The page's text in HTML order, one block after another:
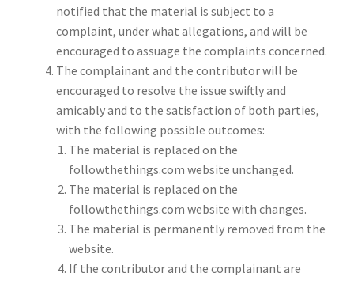
notified that the material is subject to a
complaint, under what allegations, and will be
encouraged to assuage the complaints concerned.
The complainant and the contributor will be
encouraged to resolve the issue swiftly and
amicably and to the satisfaction of both parties,
with the following possible outcomes:
The material is replaced on the
followthethings.com website unchanged.
The material is replaced on the
followthethings.com website with changes.
The material is permanently removed from the
website.
If the contributor and the complainant are